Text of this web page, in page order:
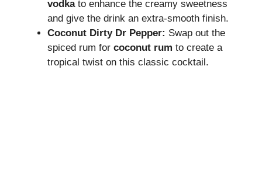
vodkato enhance the creamy sweetness
and give the drink an extra-smooth finish.
Coconut Dirty Dr Pepper: Swap out the
spiced rum for coconut rum to create a
tropical twist on this classic cocktail.